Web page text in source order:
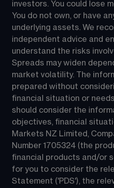
investors. You could lose
You do not own, or have
underlying assets. We
independent advice and
understand the risks
Spreads may widen
market volatility. The
prepared without
financial situation or
should consider the
objectives, financial
Markets NZ Limited,
Number 1705324 (the
financial products and/or
for you to consider the
Statement ('PDS'), the